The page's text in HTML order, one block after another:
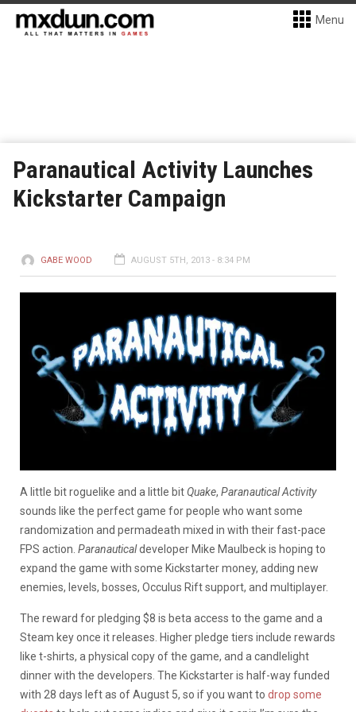
Menu
Paranautical Activity Launches
Kickstarter Campaign
GABE WOOD AUGUST 5TH, 2013 - 8:34 PM
A little bit roguelike and a little bitQuake, Paranautical Activity
sounds like the perfect game for people who want some
randomization and permadeath mixed in with their fast-pace
FPS action. Paranauticaldeveloper Mike Maulbeck is hoping to
expand the game with some Kickstarter money, adding new
enemies, levels, bosses, Occulus Rift support, and multiplayer.
The reward for pledging $8 is beta access to the game and a
Steam key once it releases. Higher pledge tiers include rewards
like t-shirts, a physical copy of the game, and a candlelight
dinner with the developers. The Kickstarter is half-way funded
with 28 days left as of August 5, so if you want to drop some